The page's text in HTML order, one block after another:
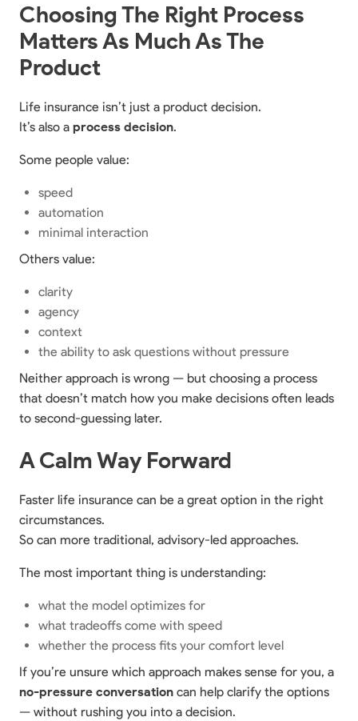
Choosing The Right Process
Matters As Much As The
Product
Life insurance isn’t just a product decision.
It’s also a process decision.
Some people value:
speed
automation
minimal interaction
Others value:
clarity
agency
context
the ability to ask questions without pressure
Neither approach is wrong — but choosing a process
that doesn’t match how you make decisions often leads
to second-guessing later.
A Calm Way Forward
Faster life insurance can be a great option in the right
circumstances.
So can more traditional, advisory-led approaches.
The most important thing is understanding:
what the model optimizes for
what tradeoffs come with speed
whether the process fits your comfort level
If you’re unsure which approach makes sense for you, a
no-pressure conversation can help clarify the options
— without rushing you into a decision.